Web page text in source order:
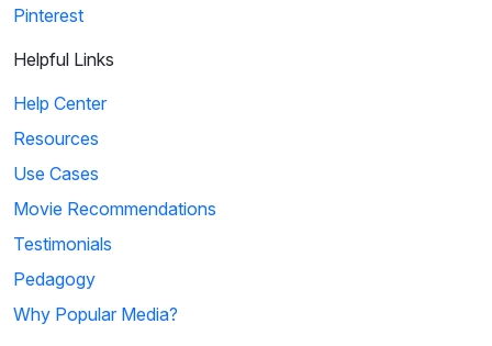
Pinterest
Helpful Links
Help Center
Resources
Use Cases
Movie Recommendations
Testimonials
Pedagogy
Why Popular Media?